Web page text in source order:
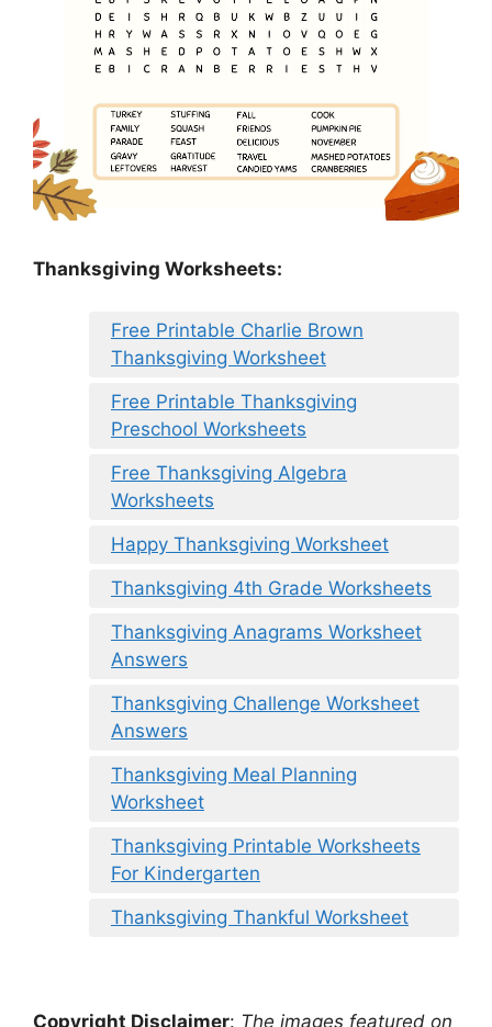
Thanksgiving Worksheets:
Free Printable Charlie Brown
Thanksgiving Worksheet
Free Printable Thanksgiving
Preschool Worksheets
Free Thanksgiving Algebra
Worksheets
Happy Thanksgiving Worksheet
Thanksgiving 4th Grade Worksheets
Thanksgiving Anagrams Worksheet
Answers
Thanksgiving Challenge Worksheet
Answers
Thanksgiving Meal Planning
Worksheet
Thanksgiving Printable Worksheets
For Kindergarten
Thanksgiving Thankful Worksheet
Copyright Disclaimer: The images featured on